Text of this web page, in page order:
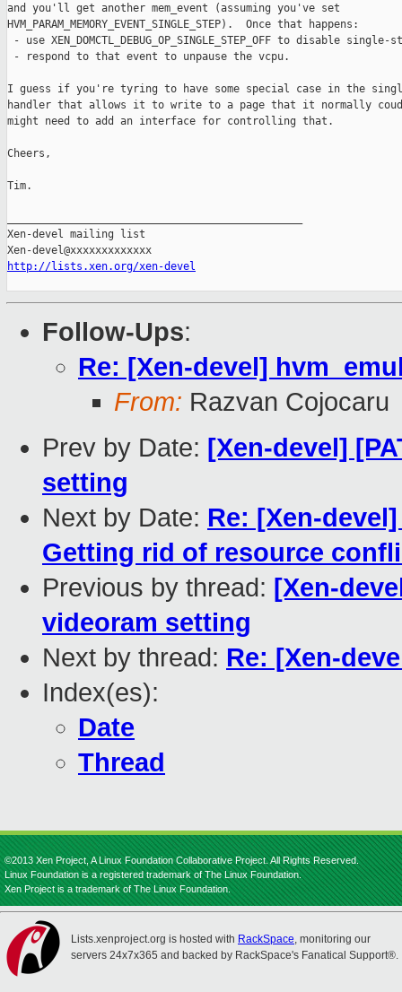
and you'll get another mem_event (assuming you've set
HVM_PARAM_MEMORY_EVENT_SINGLE_STEP).  Once that happens:
- use XEN_DOMCTL_DEBUG_OP_SINGLE_STEP_OFF to disable
- respond to that event to unpause the vcpu.
I guess if you're tyring to have some special case in the
handler that allows it to write to a page that it normally
might need to add an interface for controlling that.
Cheers,
Tim.
Xen-devel mailing list
http://lists.xen.org/xen-devel
Follow-Ups:
Re: [Xen-devel]
From: Razvan Cojocaru
Prev by Date: [Xen-devel]
setting
Next by Date: Re: [Xen-
Getting rid of resource
Previous by thread: [Xen-
videoram setting
Next by thread: Re: [Xen-
Index(es):
Date
Thread
©2013 Xen Project, A Linux Foundation Collaborative Project. All Rights Reserved.
Linux Foundation is a registered trademark of The Linux Foundation.
Xen Project is a trademark of The Linux Foundation.
Lists.xenproject.org is hosted with RackSpace, monitoring our
servers 24x7x365 and backed by RackSpace's Fanatical Support®.